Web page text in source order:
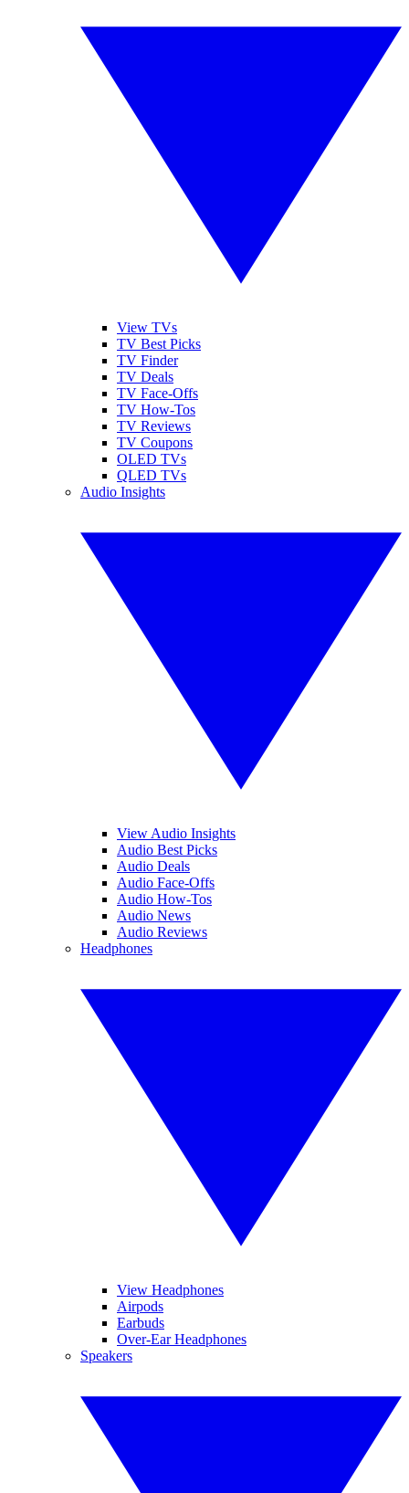
View TVs
TV Best Picks
TV Finder
TV Deals
TV Face-Offs
TV How-Tos
TV Reviews
TV Coupons
OLED TVs
QLED TVs
Audio Insights
View Audio Insights
Audio Best Picks
Audio Deals
Audio Face-Offs
Audio How-Tos
Audio News
Audio Reviews
Headphones
View Headphones
Airpods
Earbuds
Over-Ear Headphones
Speakers